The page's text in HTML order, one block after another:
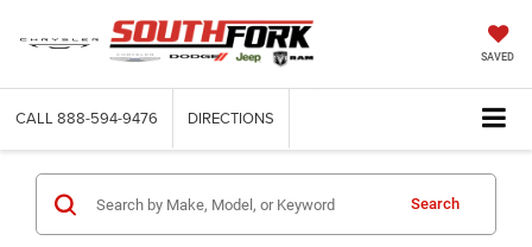
SAVED
CALL 888-594-9476 DIRECTIONS
Search